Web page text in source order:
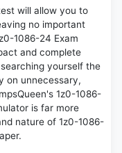
will allow you to
no important
1086-24 Exam
and complete
yourself the
on unnecessary,
1z0-1086-
is far more
nature of 1z0-1086-